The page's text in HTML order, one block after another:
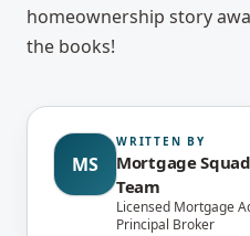
homeownership story
the books!
MS
WRITTEN BY
Mortgage
Team
Licensed Mortgage
Principal Broker